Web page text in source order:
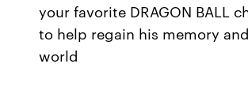
your favorite DRAGON BALL
to help regain his memory
world